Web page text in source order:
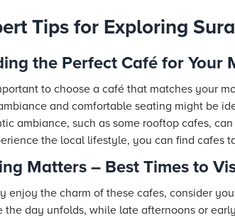
Tips for Exploring
the Perfect Café for Your
to choose a café that matches your
and comfortable seating might be
ambiance, such as some rooftop cafes,
the local lifestyle, you can find cafes
Matters – Best Times to
enjoy the charm of these cafes, consider
the day unfolds, while late afternoons or